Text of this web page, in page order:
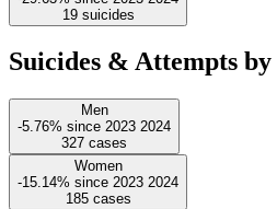
19 suicides
Suicides & Attempts
Men
-5.76% since 2023 2024
327 cases
Women
-15.14% since 2023 2024
185 cases